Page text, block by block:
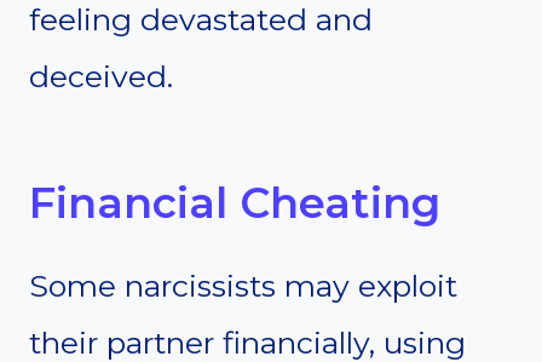
feeling devastated and
deceived.
Financial Cheating
Some narcissists may exploit
their partner financially, using